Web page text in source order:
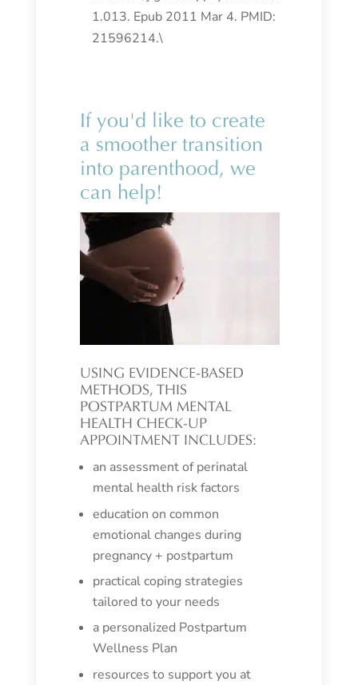
1.013. Epub 2011 Mar 4. PMID:
21596214.\
If you'd like to create
a smoother transition
into parenthood, we
can help!
USING EVIDENCE-BASED
METHODS, THIS
POSTPARTUM MENTAL
HEALTH CHECK-UP
APPOINTMENT INCLUDES:
an assessment of perinatal
mental health risk factors
education on common
emotional changes during
pregnancy + postpartum
practical coping strategies
tailored to your needs
a personalized Postpartum
Wellness Plan
resources to support you at